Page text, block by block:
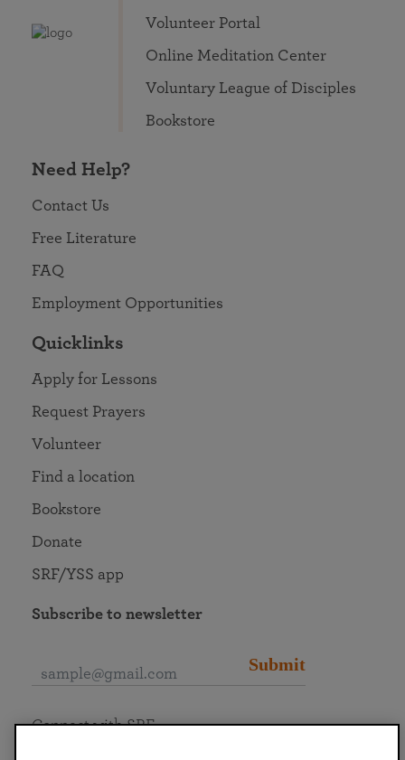
Volunteer Portal
Online Meditation Center
Voluntary League of Disciples
Bookstore
Need Help?
Contact Us
Free Literature
FAQ
Employment Opportunities
Quicklinks
Apply for Lessons
Request Prayers
Volunteer
Find a location
Bookstore
Donate
SRF/YSS app
Subscribe to newsletter
Submit
Connect with SRF